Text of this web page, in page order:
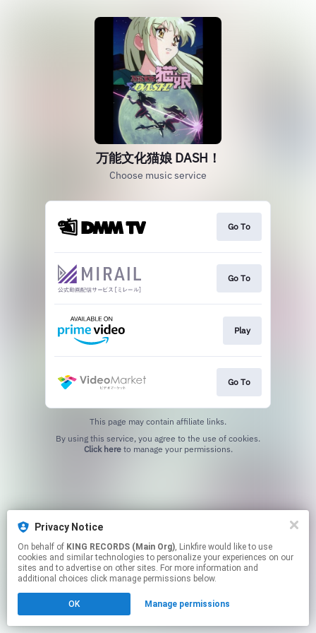
万能文化猫娘 DASH！
Choose music service
Go To
Go To
Play
Go To
This page may contain affiliate links.
Click hereto manage your permissions.
Privacy Notice
On behalf of KING RECORDS (Main Org), Linkfire would like to use
cookies and similar technologies to personalize your experiences on our
sites and to advertise on other sites. For more information and
additional choices click manage permissions below.
OK Manage permissions